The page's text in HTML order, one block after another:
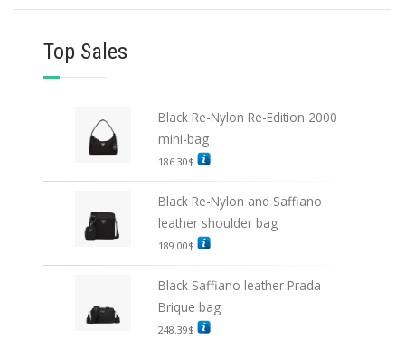
Top Sales
Black Re-Nylon Re-Edition 2000
mini-bag
186.30$
Black Re-Nylon and Saffiano
leather shoulder bag
189.00$
Black Saffiano leather Prada
Brique bag
248.39$